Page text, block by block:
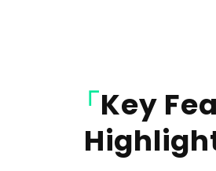
「Key